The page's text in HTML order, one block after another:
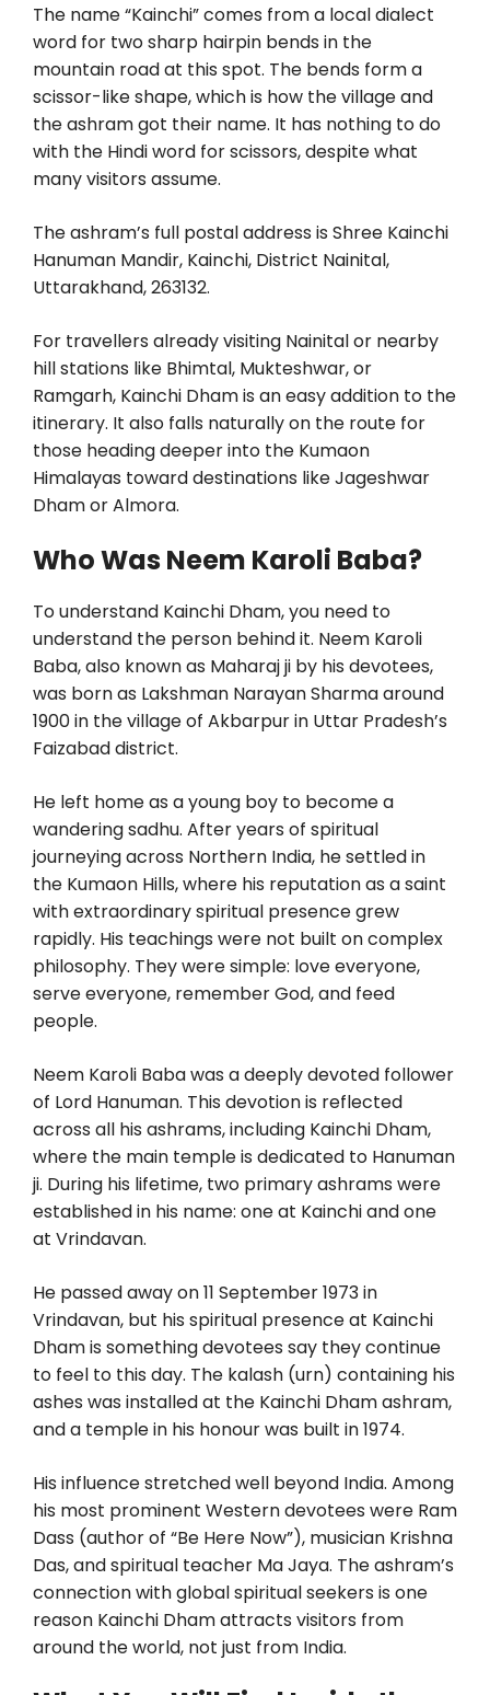
The name “Kainchi” comes from a local dialect
word for two sharp hairpin bends in the
mountain road at this spot. The bends form a
scissor-like shape, which is how the village and
the ashram got their name. It has nothing to do
with the Hindi word for scissors, despite what
many visitors assume.
The ashram’s full postal address is Shree Kainchi
Hanuman Mandir, Kainchi, District Nainital,
Uttarakhand, 263132.
For travellers already visiting Nainital or nearby
hill stations like Bhimtal, Mukteshwar, or
Ramgarh, Kainchi Dham is an easy addition to the
itinerary. It also falls naturally on the route for
those heading deeper into the Kumaon
Himalayas toward destinations like Jageshwar
Dham or Almora.
Who Was Neem Karoli Baba?
To understand Kainchi Dham, you need to
understand the person behind it. Neem Karoli
Baba, also known as Maharaj ji by his devotees,
was born as Lakshman Narayan Sharma around
1900 in the village of Akbarpur in Uttar Pradesh’s
Faizabad district.
He left home as a young boy to become a
wandering sadhu. After years of spiritual
journeying across Northern India, he settled in
the Kumaon Hills, where his reputation as a saint
with extraordinary spiritual presence grew
rapidly. His teachings were not built on complex
philosophy. They were simple: love everyone,
serve everyone, remember God, and feed
people.
Neem Karoli Baba was a deeply devoted follower
of Lord Hanuman. This devotion is reflected
across all his ashrams, including Kainchi Dham,
where the main temple is dedicated to Hanuman
ji. During his lifetime, two primary ashrams were
established in his name: one at Kainchi and one
at Vrindavan.
He passed away on 11 September 1973 in
Vrindavan, but his spiritual presence at Kainchi
Dham is something devotees say they continue
to feel to this day. The kalash (urn) containing his
ashes was installed at the Kainchi Dham ashram,
and a temple in his honour was built in 1974.
His influence stretched well beyond India. Among
his most prominent Western devotees were Ram
Dass (author of “Be Here Now”), musician Krishna
Das, and spiritual teacher Ma Jaya. The ashram’s
connection with global spiritual seekers is one
reason Kainchi Dham attracts visitors from
around the world, not just from India.